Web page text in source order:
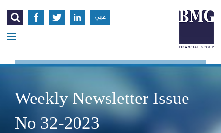
    عربي
Weekly Newsletter Issue
No 32-2023